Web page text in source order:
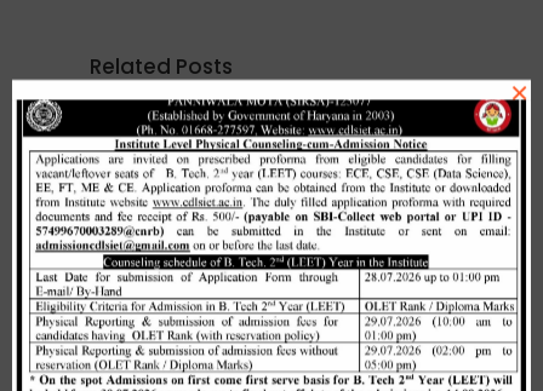
Related Posts
Merit list cum seat allotment of
waiting candidates in 1st
counselling (Open Category) as
per HSTES guidelines on 03.12.2020
December 3, 2020 CDLSIET,Main
×